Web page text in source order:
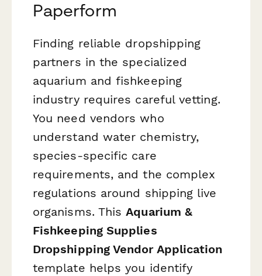
Paperform
Finding reliable dropshipping
partners in the specialized
aquarium and fishkeeping
industry requires careful vetting.
You need vendors who
understand water chemistry,
species-specific care
requirements, and the complex
regulations around shipping live
organisms. ThisAquarium &
Fishkeeping Supplies
Dropshipping Vendor Application
template helps you identify